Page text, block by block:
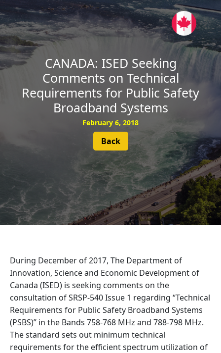
SUBSCRIBE
CANADA: ISED Seeking
Comments on Technical
Requirements for Public Safety
Broadband Systems
February 6, 2018
Back
During December of 2017, The Department of
Innovation, Science and Economic Development of
Canada (ISED) is seeking comments on the
consultation of SRSP-540 Issue 1 regarding “Technical
Requirements for Public Safety Broadband Systems
(PSBS)” in the Bands 758-768 MHz and 788-798 MHz.
The standard sets out minimum technical
requirements for the efficient spectrum utilization of